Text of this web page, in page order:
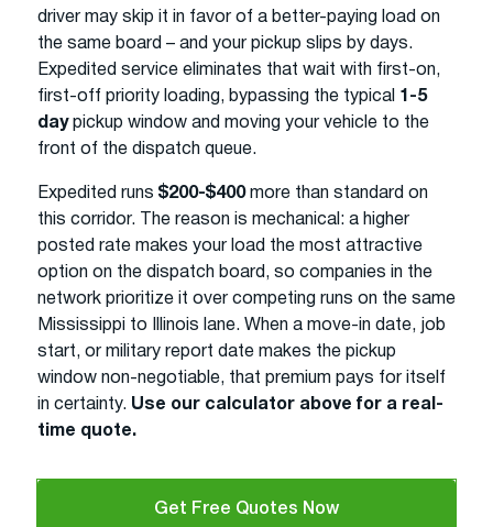
driver may skip it in favor of a better-paying load on
the same board – and your pickup slips by days.
Expedited service eliminates that wait with first-on,
first-off priority loading, bypassing the typical 1-5
daypickup window and moving your vehicle to the
front of the dispatch queue.
Expedited runs $200-$400more than standard on
this corridor. The reason is mechanical: a higher
posted rate makes your load the most attractive
option on the dispatch board, so companies in the
network prioritize it over competing runs on the same
Mississippi to Illinois lane. When a move-in date, job
start, or military report date makes the pickup
window non-negotiable, that premium pays for itself
in certainty. Use our calculator above for a real-
time quote.
Get Free Quotes Now